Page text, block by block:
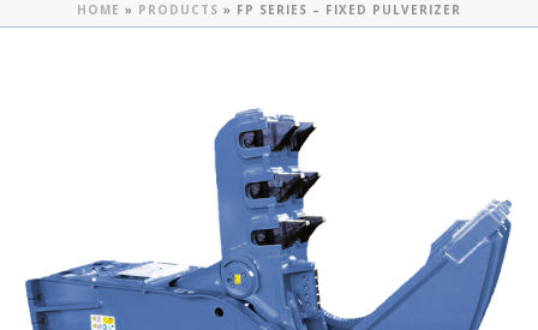
HOME » PRODUCTS » FP SERIES – FIXED PULVERIZER